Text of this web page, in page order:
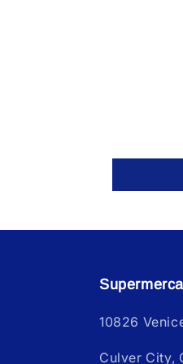
10826
Culver City,